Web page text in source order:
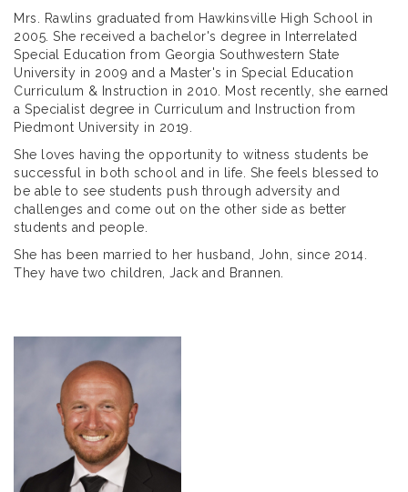
Mrs. Rawlins graduated from Hawkinsville High School in
2005. She received a bachelor's degree in Interrelated
Special Education from Georgia Southwestern State
University in 2009 and a Master's in Special Education
Curriculum & Instruction in 2010. Most recently, she earned
a Specialist degree in Curriculum and Instruction from
Piedmont University in 2019.
She loves having the opportunity to witness students be
successful in both school and in life. She feels blessed to
be able to see students push through adversity and
challenges and come out on the other side as better
students and people.
She has been married to her husband, John, since 2014.
They have two children, Jack and Brannen.